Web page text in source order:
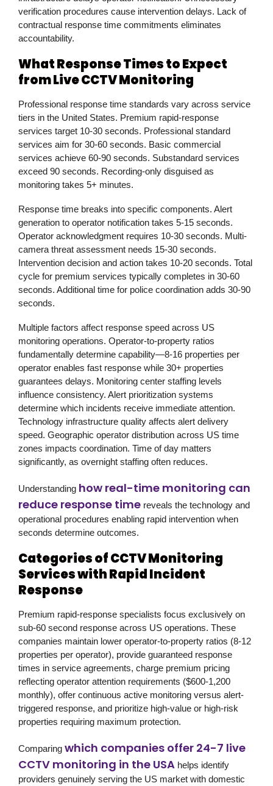
verification procedures cause intervention delays. Lack of
contractual response time commitments eliminates
accountability.
What Response Times to Expect
from Live CCTV Monitoring
Professional response time standards vary across service
tiers in the United States. Premium rapid-response
services target 10-30 seconds. Professional standard
services aim for 30-60 seconds. Basic commercial
services achieve 60-90 seconds. Substandard services
exceed 90 seconds. Recording-only disguised as
monitoring takes 5+ minutes.
Response time breaks into specific components. Alert
generation to operator notification takes 5-15 seconds.
Operator acknowledgment requires 10-30 seconds. Multi-
camera threat assessment needs 15-30 seconds.
Intervention decision and action takes 10-20 seconds. Total
cycle for premium services typically completes in 30-60
seconds. Additional time for police coordination adds 30-90
seconds.
Multiple factors affect response speed across US
monitoring operations. Operator-to-property ratios
fundamentally determine capability—8-16 properties per
operator enables fast response while 30+ properties
guarantees delays. Monitoring center staffing levels
influence consistency. Alert prioritization systems
determine which incidents receive immediate attention.
Technology infrastructure quality affects alert delivery
speed. Geographic operator distribution across US time
zones impacts coordination. Time of day matters
significantly, as overnight staffing often reduces.
Understanding how real-time monitoring can
reduce response time reveals the technology and
operational procedures enabling rapid intervention when
seconds determine outcomes.
Categories of CCTV Monitoring
Services with Rapid Incident
Response
Premium rapid-response specialists focus exclusively on
sub-60 second response across US operations. These
companies maintain lower operator-to-property ratios (8-12
properties per operator), provide guaranteed response
times in service agreements, charge premium pricing
reflecting operator attention requirements ($600-1,200
monthly), offer continuous active monitoring versus alert-
triggered response, and prioritize high-value or high-risk
properties requiring maximum protection.
Comparing which companies offer 24-7 live
CCTV monitoring in the USA helps identify
providers genuinely serving the US market with domestic